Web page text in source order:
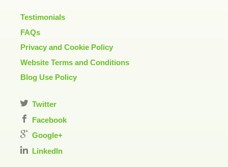
Testimonials
FAQs
Privacy and Cookie Policy
Website Terms and Conditions
Blog Use Policy
Twitter
Facebook
Google+
LinkedIn